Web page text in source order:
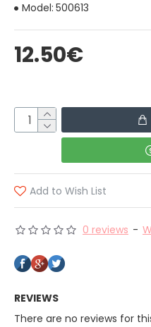
0 reviews -
12.50€
Model: 500613
Add to Wish List
REVIEWS
There are no reviews for